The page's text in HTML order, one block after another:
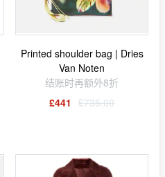
Printed shoulder bag | Dries
Van Noten
结账时再额外8折
£441 £735.00